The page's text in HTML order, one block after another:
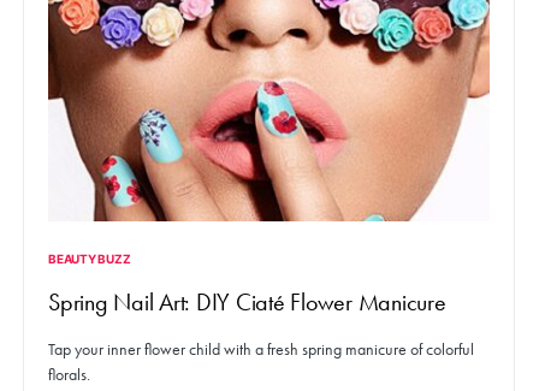
BEAUTY BUZZ
Spring Nail Art: DIY Ciaté Flower Manicure
Tap your inner flower child with a fresh spring manicure of colorful
florals.